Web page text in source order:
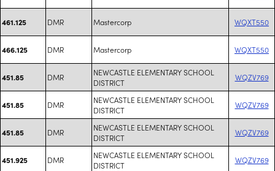
461.125 DMR Mastercorp WQXT550
466.125 DMR Mastercorp WQXT550
451.85 DMR
NEWCASTLE ELEMENTARY SCHOOL
DISTRICT
WQZV769
451.85 DMR
NEWCASTLE ELEMENTARY SCHOOL
DISTRICT
WQZV769
451.85 DMR
NEWCASTLE ELEMENTARY SCHOOL
DISTRICT
WQZV769
451.925 DMR
NEWCASTLE ELEMENTARY SCHOOL
DISTRICT
WQZV769